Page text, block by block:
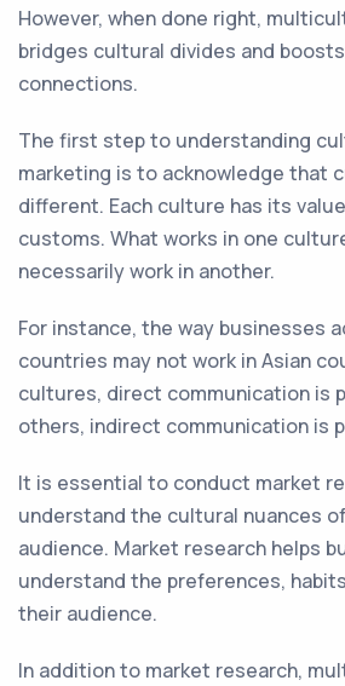
However, when done right,
bridges cultural divides and
connections.
The first step to understanding
marketing is to acknowledge that
different. Each culture has its
customs. What works in one
necessarily work in another.
For instance, the way businesses
countries may not work in Asian
cultures, direct communication is
others, indirect communication is
It is essential to conduct market
understand the cultural nuances
audience. Market research helps
understand the preferences,
their audience.
In addition to market research,